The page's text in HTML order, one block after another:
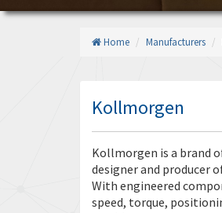
Home Manufacturers
Kollmorgen
Kollmorgen is a brand
designer and producer
With engineered
speed, torque,